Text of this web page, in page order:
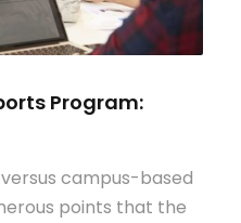
Program:
campus-based
points that the